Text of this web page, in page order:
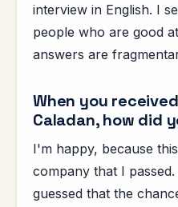
interview in English. I
people who are good
answers are
When you
Caladan, how did
I'm happy, because
company that I
guessed that the